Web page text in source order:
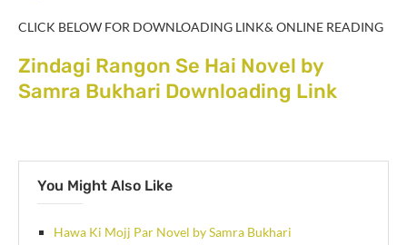
CLICK BELOW FOR DOWNLOADING LINK& ONLINE READING
Zindagi Rangon Se Hai Novel by
Samra Bukhari Downloading Link
You Might Also Like
Hawa Ki Mojj Par Novel by Samra Bukhari